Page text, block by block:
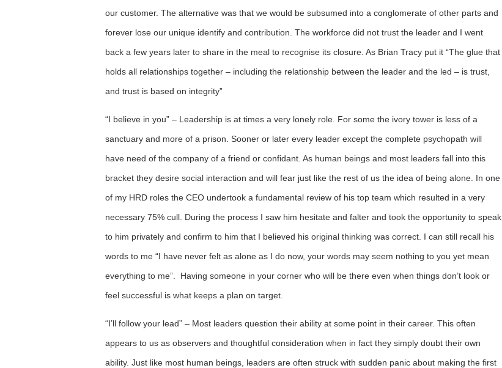
our customer. The alternative was that we would be subsumed into a conglomerate of other parts and
forever lose our unique identify and contribution. The workforce did not trust the leader and I went
back a few years later to share in the meal to recognise its closure. As Brian Tracy put it “The glue that
holds all relationships together – including the relationship between the leader and the led – is trust,
and trust is based on integrity”
“I believe in you” – Leadership is at times a very lonely role. For some the ivory tower is less of a
sanctuary and more of a prison. Sooner or later every leader except the complete psychopath will
have need of the company of a friend or confidant. As human beings and most leaders fall into this
bracket they desire social interaction and will fear just like the rest of us the idea of being alone. In one
of my HRD roles the CEO undertook a fundamental review of his top team which resulted in a very
necessary 75% cull. During the process I saw him hesitate and falter and took the opportunity to speak
to him privately and confirm to him that I believed his original thinking was correct. I can still recall his
words to me “I have never felt as alone as I do now, your words may seem nothing to you yet mean
everything to me”. Having someone in your corner who will be there even when things don’t look or
feel successful is what keeps a plan on target.
“I’ll follow your lead” – Most leaders question their ability at some point in their career. This often
appears to us as observers and thoughtful consideration when in fact they simply doubt their own
ability. Just like most human beings, leaders are often struck with sudden panic about making the first